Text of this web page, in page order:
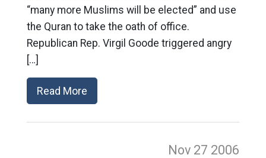
“many more Muslims will be elected” and use
the Quran to take the oath of office.
Republican Rep. Virgil Goode triggered angry
[…]
Read More
Nov 27 2006